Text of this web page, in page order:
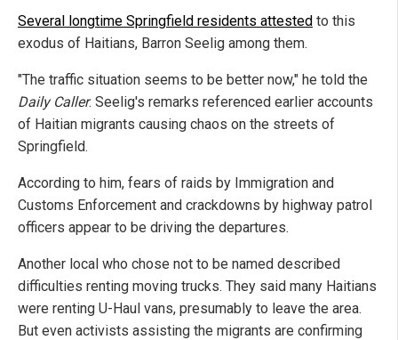
Several longtime Springfield residents attested to this
exodus of Haitians, Barron Seelig among them.
"The traffic situation seems to be better now," he told the
Daily Caller. Seelig's remarks referenced earlier accounts
of Haitian migrants causing chaos on the streets of
Springfield.
According to him, fears of raids by Immigration and
Customs Enforcement and crackdowns by highway patrol
officers appear to be driving the departures.
Another local who chose not to be named described
difficulties renting moving trucks. They said many Haitians
were renting U-Haul vans, presumably to leave the area.
But even activists assisting the migrants are confirming